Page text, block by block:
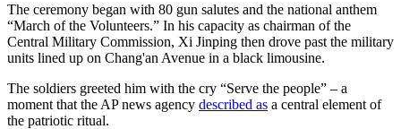
The ceremony began with 80 gun salutes and the national anthem
“March of the Volunteers.” In his capacity as chairman of the
Central Military Commission, Xi Jinping then drove past the military
units lined up on Chang'an Avenue in a black limousine.
The soldiers greeted him with the cry “Serve the people” – a
moment that the AP news agency described as a central element of
the patriotic ritual.